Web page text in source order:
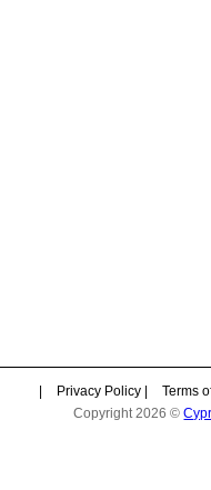
Privacy Policy
Terms
Copyright 2026 ©